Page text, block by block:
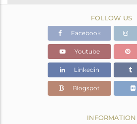
Gold
6.05
5.2
Color Stone Weight
4.25 cts
18
FOLLOW US
Facebook
Youtube
Linkedin
Blogspot
INFORMATION